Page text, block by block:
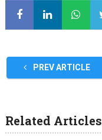
PREV ARTICLE
Related Articles